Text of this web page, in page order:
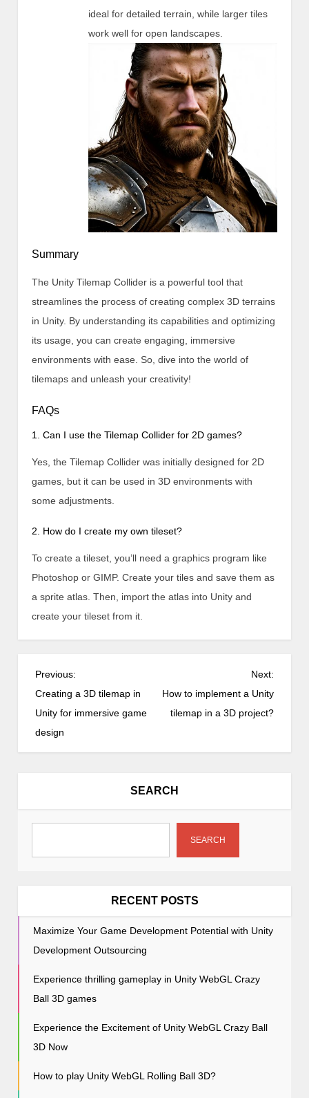
ideal for detailed terrain, while larger tiles
work well for open landscapes.
Summary
The Unity Tilemap Collider is a powerful tool that
streamlines the process of creating complex 3D terrains
in Unity. By understanding its capabilities and optimizing
its usage, you can create engaging, immersive
environments with ease. So, dive into the world of
tilemaps and unleash your creativity!
FAQs
1. Can I use the Tilemap Collider for 2D games?
Yes, the Tilemap Collider was initially designed for 2D
games, but it can be used in 3D environments with
some adjustments.
2. How do I create my own tileset?
To create a tileset, you’ll need a graphics program like
Photoshop or GIMP. Create your tiles and save them as
a sprite atlas. Then, import the atlas into Unity and
create your tileset from it.
P
o
s
t
g
t
Previous:
Creating a 3D tilemap in
Unity for immersive game
design
Next:
How to implement a Unity
tilemap in a 3D project?
SEARCH
SEARCH
RECENT POSTS
Maximize Your Game Development Potential with Unity
Development Outsourcing
Experience thrilling gameplay in Unity WebGL Crazy
Ball 3D games
Experience the Excitement of Unity WebGL Crazy Ball
3D Now
How to play Unity WebGL Rolling Ball 3D?